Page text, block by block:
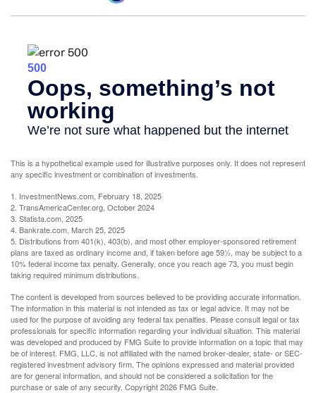
This is a hypothetical example used for illustrative purposes only. It does not represent
any specific investment or combination of investments.
1. InvestmentNews.com, February 18, 2025
2. TransAmericaCenter.org, October 2024
3. Statista.com, 2025
4. Bankrate.com, March 25, 2025
5. Distributions from 401(k), 403(b), and most other employer-sponsored retirement
plans are taxed as ordinary income and, if taken before age 59½, may be subject to a
10% federal income tax penalty. Generally, once you reach age 73, you must begin
taking required minimum distributions.
The content is developed from sources believed to be providing accurate information.
The information in this material is not intended as tax or legal advice. It may not be
used for the purpose of avoiding any federal tax penalties. Please consult legal or tax
professionals for specific information regarding your individual situation. This material
was developed and produced by FMG Suite to provide information on a topic that may
be of interest. FMG, LLC, is not affiliated with the named broker-dealer, state- or SEC-
registered investment advisory firm. The opinions expressed and material provided
are for general information, and should not be considered a solicitation for the
purchase or sale of any security. Copyright2026 FMG Suite.